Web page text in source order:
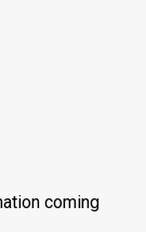
coming